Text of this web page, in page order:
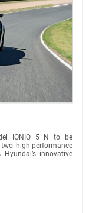
IONIQ 5 N to be
high-performance
innovative